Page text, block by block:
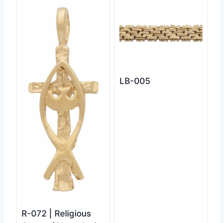
R-072 | Religious
LB-005